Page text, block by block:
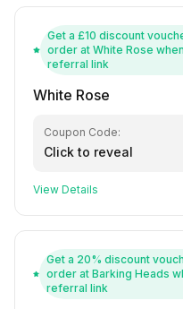
Get a £10 discount
order at White Rose
referral link
White Rose
Coupon Code:
Click to reveal
View Details
Get a 20% discount
order at Barking Heads
referral link